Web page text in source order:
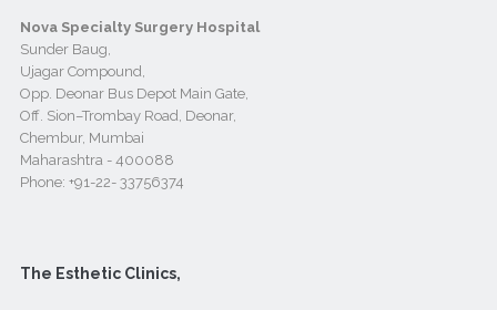
Nova Specialty Surgery Hospital
Sunder Baug,
Ujagar Compound,
Opp. Deonar Bus Depot Main Gate,
Off. Sion–Trombay Road, Deonar,
Chembur, Mumbai
Maharashtra - 400088
Phone: +91-22- 33756374
The Esthetic Clinics,